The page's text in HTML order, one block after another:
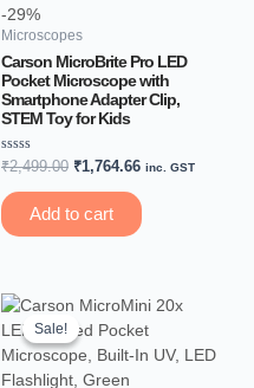
-29%
Microscopes
Carson MicroBrite Pro LED
Pocket Microscope with
Smartphone Adapter Clip,
STEM Toy for Kids
Rated
out
of
5
₹2,499.00 ₹1,764.66 inc. GST
Add to cart
Sale!
Sale!
Original
was:
₹1,800.00.
Current
is:
₹1,181.42.